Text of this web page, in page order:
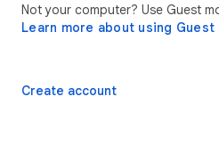
Not your computer? Use Guest
Learn more about using Guest
Create account